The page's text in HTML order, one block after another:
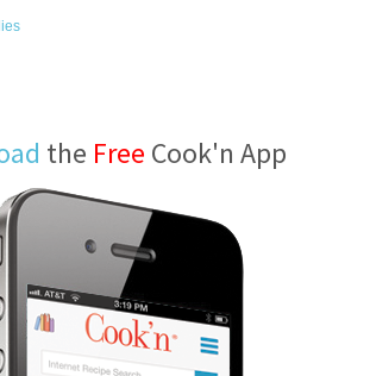
the Free Cook'n App